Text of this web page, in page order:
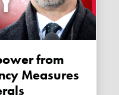
Measures